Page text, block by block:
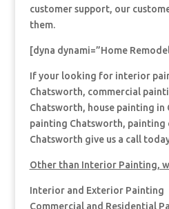
customer support, our
them.
[dyna dynami=”Home
If your looking for interior
Chatsworth, commercial
Chatsworth, house painting in
painting Chatsworth,
Chatsworth give us a call
Other than Interior Painting,
Interior and Exterior Painting
Commercial and Residential